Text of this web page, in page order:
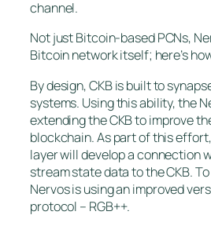
channel.
Not just Bitcoin-based PCNs,
Bitcoin network itself; here’s
By design, CKB is built to
systems. Using this ability, the
extending the CKB to improve
blockchain. As part of this
layer will develop a connection
stream state data to the CKB.
Nervos is using an improved
protocol – RGB++.